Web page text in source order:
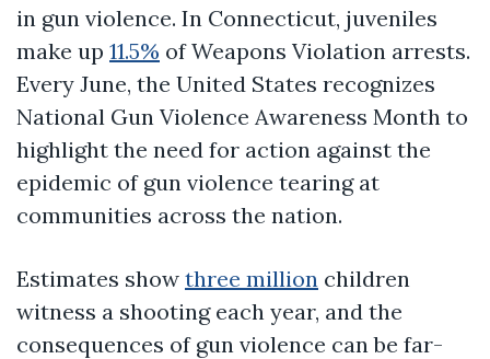
in gun violence. In Connecticut, juveniles
make up 11.5% of Weapons Violation arrests.
Every June, the United States recognizes
National Gun Violence Awareness Month to
highlight the need for action against the
epidemic of gun violence tearing at
communities across the nation.
Estimates show three million children
witness a shooting each year, and the
consequences of gun violence can be far-